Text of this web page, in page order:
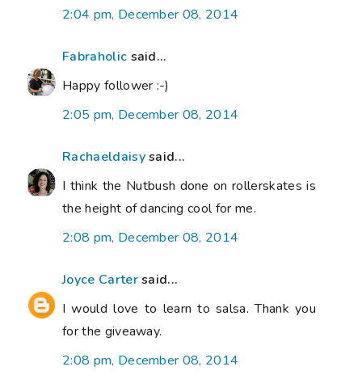
2:04 pm, December 08, 2014
Fabraholic said...
Happy follower :-)
2:05 pm, December 08, 2014
Rachaeldaisysaid...
I think the Nutbush done on rollerskates is
the height of dancing cool for me.
2:08 pm, December 08, 2014
Joyce Cartersaid...
I would love to learn to salsa. Thank you
for the giveaway.
2:08 pm, December 08, 2014